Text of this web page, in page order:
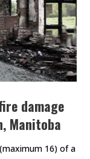
damage
Manitoba
16) of a